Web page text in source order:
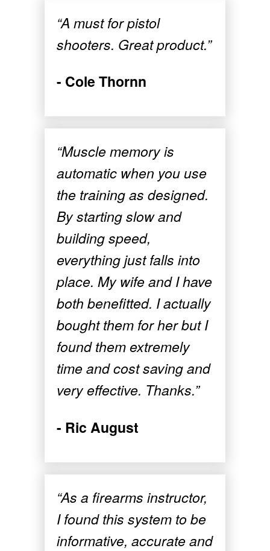
“A must for pistol
shooters. Great product.”
- Cole Thornn
“Muscle memory is
automatic when you use
the training as designed.
By starting slow and
building speed,
everything just falls into
place. My wife and I have
both benefitted. I actually
bought them for her but I
found them extremely
time and cost saving and
very effective. Thanks.”
- Ric August
“As a firearms instructor,
I found this system to be
informative, accurate and